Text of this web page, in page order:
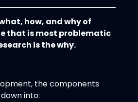
how, and why of
that is most problematic
is the why.
the components
into: